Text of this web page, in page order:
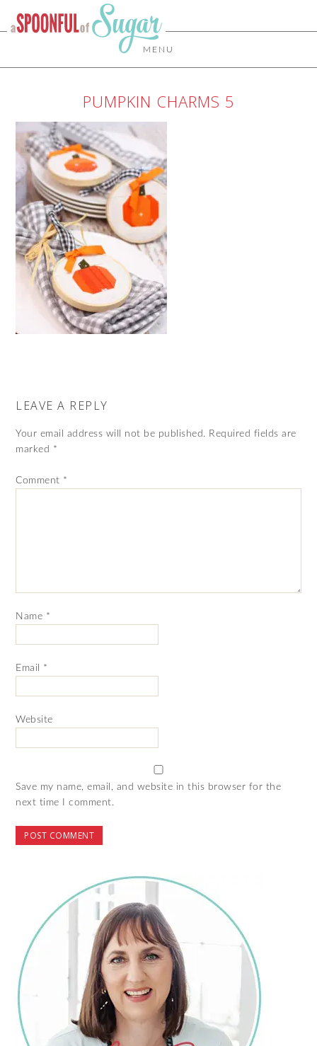
MENU
PUMPKIN CHARMS 5
LEAVE A REPLY
Your email address will not be published. Required fields are
marked *
Comment *
Name *
Email *
Website
Save my name, email, and website in this browser for the
next time I comment.